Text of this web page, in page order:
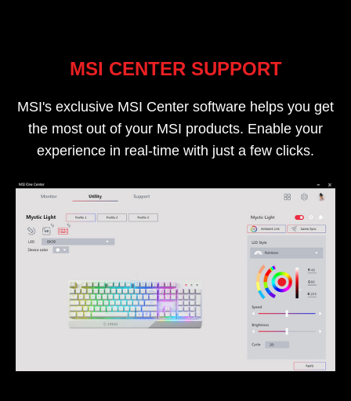
MSI CENTER SUPPORT
MSI's exclusive MSI Center software helps you get
the most out of your MSI products. Enable your
experience in real-time with just a few clicks.